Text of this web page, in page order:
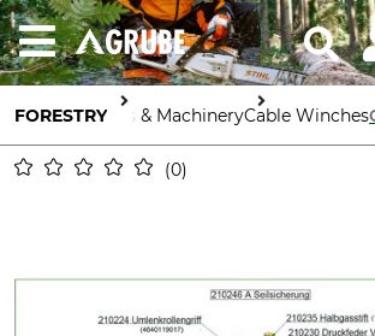
FORESTRYTools & MachineryCable Winches
0